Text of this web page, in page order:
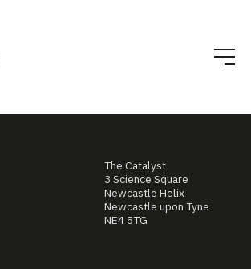
The Catalyst
3 Science Square
Newcastle Helix
Newcastle upon Tyne
NE4 5TG